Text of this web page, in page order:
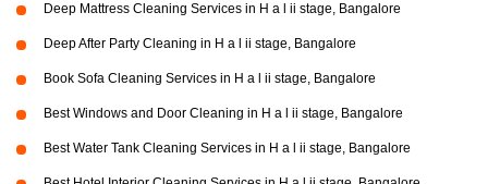
Deep Mattress Cleaning Services in H a l ii stage, Bangalore
Deep After Party Cleaning in H a l ii stage, Bangalore
Book Sofa Cleaning Services in H a l ii stage, Bangalore
Best Windows and Door Cleaning in H a l ii stage, Bangalore
Best Water Tank Cleaning Services in H a l ii stage, Bangalore